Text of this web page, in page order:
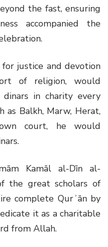
the fast, ensuring
accompanied the
justice and devotion
of religion, would
in charity every
as Balkh, Marw, Herat,
court, he would
Kamāl al-Dīn al-
the great scholars of
complete Qurʾān by
it as a charitable
from Allah.